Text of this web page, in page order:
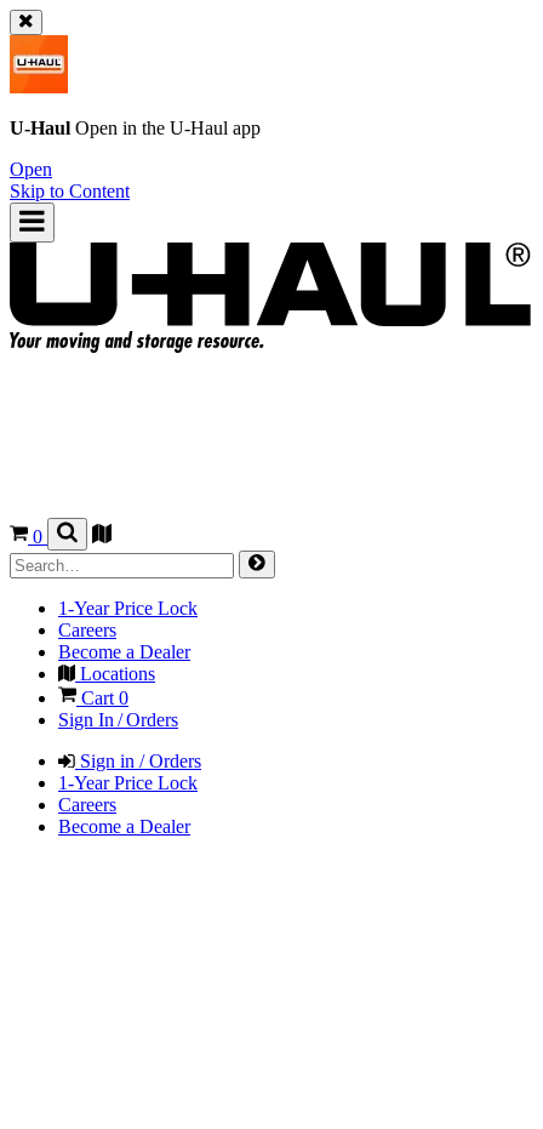
U-Haul Open in the U-Haul app
Open
Skip to Content
0
1-Year Price Lock
Careers
Become a Dealer
Locations
Cart 0
Sign In / Orders
Sign in / Orders
1-Year Price Lock
Careers
Become a Dealer